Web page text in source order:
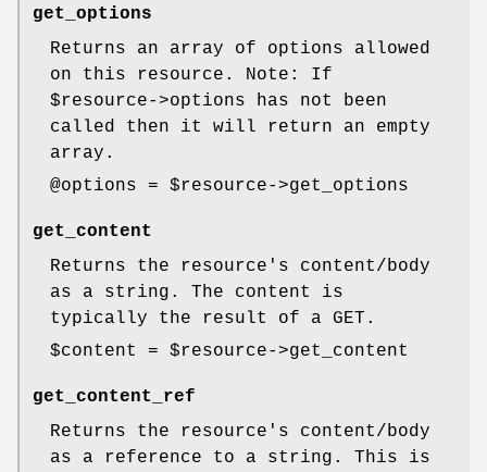
get_options
Returns an array of options allowed
on this resource. Note: If
$resource->options has not been
called then it will return an empty
array.
@options = $resource->get_options
get_content
Returns the resource's content/body
as a string. The content is
typically the result of a GET.
$content
= $resource->get_content
get_content_ref
Returns the resource's content/body
as a reference to a string. This is